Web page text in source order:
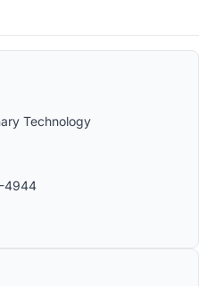
Technology
4944